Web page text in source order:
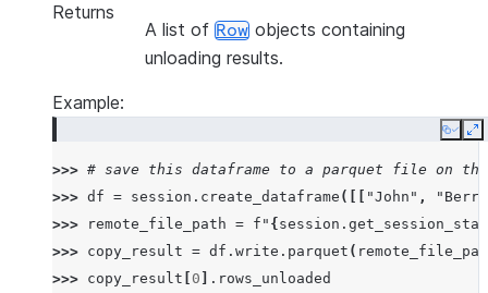
Returns
A list of Row objects containing
unloading results.
Example:
Copy
>>> # save this dataframe to a parquet file on the
>>> df = session . create_dataframe ([[ "John" ,
>>>
remote_file_path = f " { session .
>>> copy_result = df . write . parquet (
>>> copy_result 0 . rows_unloaded